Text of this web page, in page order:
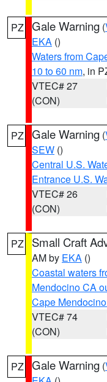
PZ Gale Warning (
EKA ()
Waters from
10 to 60 nm, in
VTEC# 27
(CON)
PZ Gale Warning (
SEW ()
Central U.S.
Entrance U.S.
VTEC# 26
(CON)
PZ Small Craft
AM by EKA ()
Coastal waters
Mendocino CA
Cape
VTEC# 74
(CON)
PZ Gale Warning (